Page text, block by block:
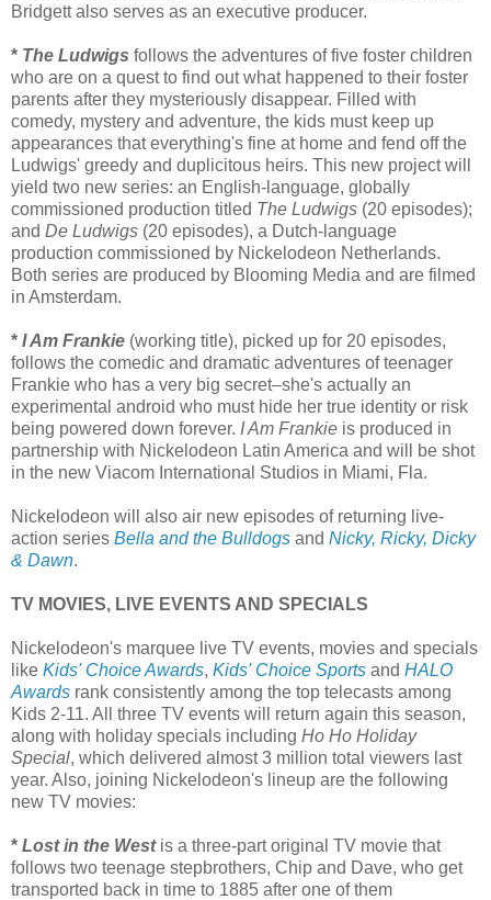
Bridgett also serves as an executive producer.
* The Ludwigs follows the adventures of five foster children
who are on a quest to find out what happened to their foster
parents after they mysteriously disappear. Filled with
comedy, mystery and adventure, the kids must keep up
appearances that everything's fine at home and fend off the
Ludwigs' greedy and duplicitous heirs. This new project will
yield two new series: an English-language, globally
commissioned production titled The Ludwigs (20 episodes);
and De Ludwigs (20 episodes), a Dutch-language
production commissioned by Nickelodeon Netherlands.
Both series are produced by Blooming Media and are filmed
in Amsterdam.
* I Am Frankie (working title), picked up for 20 episodes,
follows the comedic and dramatic adventures of teenager
Frankie who has a very big secret–she's actually an
experimental android who must hide her true identity or risk
being powered down forever. I Am Frankie is produced in
partnership with Nickelodeon Latin America and will be shot
in the new Viacom International Studios in Miami, Fla.
Nickelodeon will also air new episodes of returning live-
action series Bella and the Bulldogs and Nicky, Ricky, Dicky
& Dawn.
TV MOVIES, LIVE EVENTS AND SPECIALS
Nickelodeon's marquee live TV events, movies and specials
like Kids' Choice Awards, Kids' Choice Sports and HALO
Awards rank consistently among the top telecasts among
Kids 2-11. All three TV events will return again this season,
along with holiday specials including Ho Ho Holiday
Special, which delivered almost 3 million total viewers last
year. Also, joining Nickelodeon's lineup are the following
new TV movies:
* Lost in the Westis a three-part original TV movie that
follows two teenage stepbrothers, Chip and Dave, who get
transported back in time to 1885 after one of them